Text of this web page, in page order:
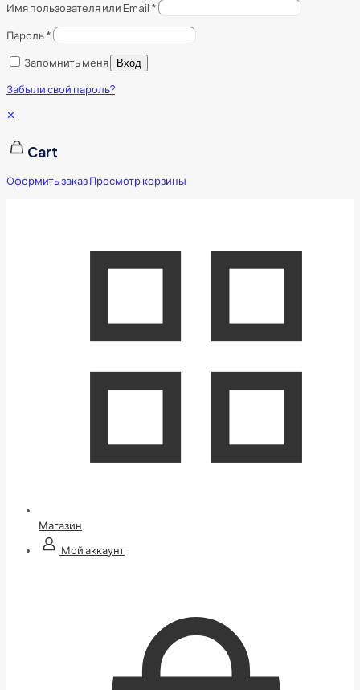
Имя пользователя или Email *
Пароль*
Запомнить меня Вход
Забыли свой пароль?
✕
Cart
Оформить заказПросмотр корзины
Магазин
Мой аккаунт